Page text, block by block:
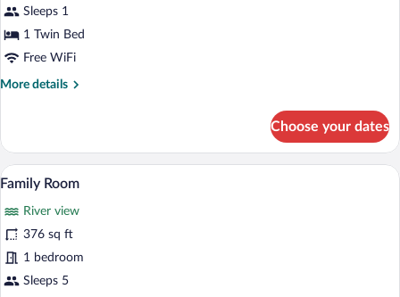
Single
Room,
1
Bed
Sleeps 1
1 Twin Bed
Free WiFi
More details
More
Room,
Twin
Choose your dates
View
photos
for
Family
Room
A bedroom with a large bed, two
12
Family Room
River view
376 sq ft
1 bedroom
Sleeps 5